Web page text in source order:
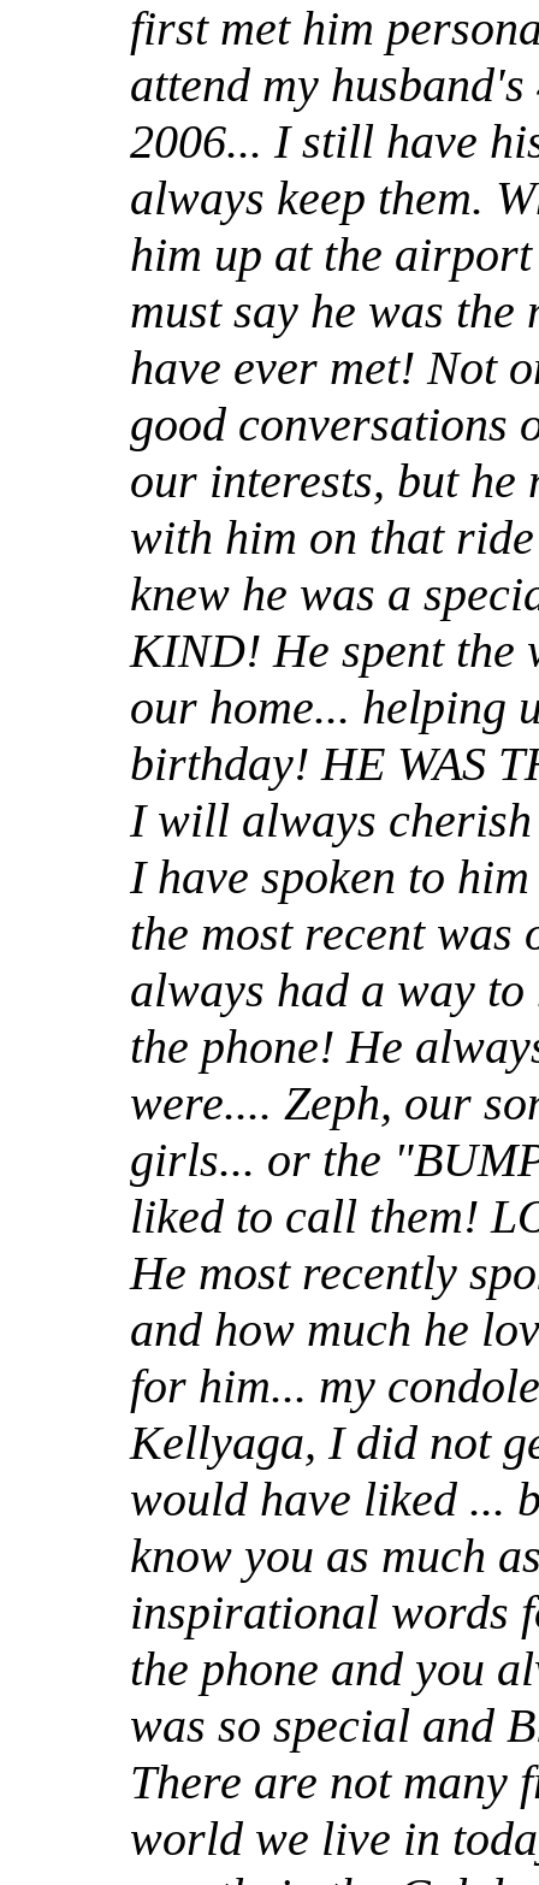
first met him
attend my
2006... I still have
always keep them.
him up at the
must say he was
have ever met! Not
good conversations
our interests, but he
with him on that
knew he was a
KIND! He spent the
our home... helping
birthday! HE WAS
I will always
I have spoken to
the most recent was
always had a way to
the phone! He
were.... Zeph, our
girls... or the
liked to call them!
He most recently
and how much he
for him... my
Kellyaga, I did not
would have liked ...
know you as much
inspirational words
the phone and you
was so special and
There are not many
world we live in